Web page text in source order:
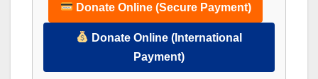
Donate Online (Secure Payment)
Donate Online (International
Payment)